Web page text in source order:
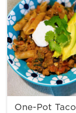
One-Pot Taco